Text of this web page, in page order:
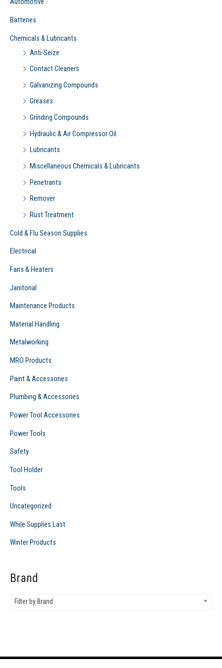
:
Batteries
Chemicals & Lubricants
Anti-Seize
Contact Cleaners
Galvanizing Compounds
Greases
Grinding Compounds
Hydraulic & Air Compressor Oil
Lubricants
Miscellaneous Chemicals & Lubricants
Penetrants
Remover
Rust Treatment
Cold & Flu Season Supplies
Electrical
Fans & Heaters
Janitorial
Maintenance Products
Material Handling
Metalworking
MRO Products
Paint & Accessories
Plumbing & Accessories
Power Tool Accessories
Power Tools
Safety
Tool Holder
Tools
Uncategorized
While Supplies Last
Winter Products
Brand
Filter by Brand